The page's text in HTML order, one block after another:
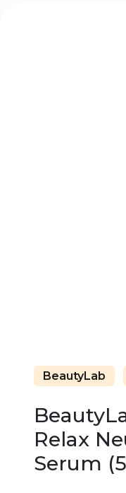
BeautyLab
Relax
Serum